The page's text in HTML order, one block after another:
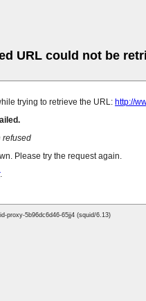
URL could not be
trying to retrieve the URL: http://
refused
Please try the request again.
.
proxy-5b96dc6d46-65jj4 (squid/6.13)